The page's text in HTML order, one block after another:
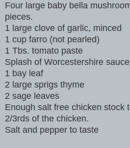
Four large baby bella
pieces.
1 large clove of garlic, minced
1 cup farro (not pearled)
1 Tbs. tomato paste
Splash of Worcestershire sauce
1 bay leaf
2 large sprigs thyme
2 sage leaves
Enough salt free chicken stock
2/3rds of the chicken.
Salt and pepper to taste